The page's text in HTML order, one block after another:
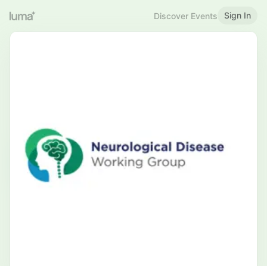
Discover Events Sign In